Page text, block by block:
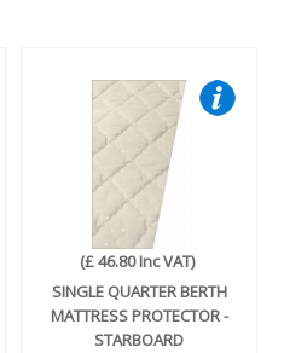
(£ 46.80 Inc VAT)
SINGLE QUARTER BERTH
MATTRESS PROTECTOR -
STARBOARD